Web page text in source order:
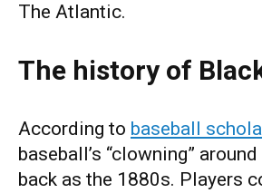
The Atlantic.
The history of
According to baseball
baseball’s “clowning”
back as the 1880s. Players